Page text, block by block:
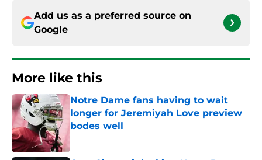
Add us as a preferred source on
Google
More like this
Notre Dame fans having to wait
longer for Jeremiyah Love preview
bodes well